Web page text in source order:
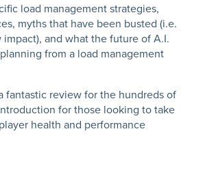
load management strategies,
myths that have been busted (i.e.
impact), and what the future of A.I.
from a load management
fantastic review for the hundreds of
for those looking to take
health and performance